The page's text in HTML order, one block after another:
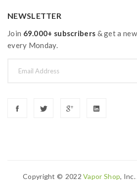
NEWSLETTER
Join 69.000+ subscribers & get a
every Monday.
Copyright © 2022Vapor Shop,